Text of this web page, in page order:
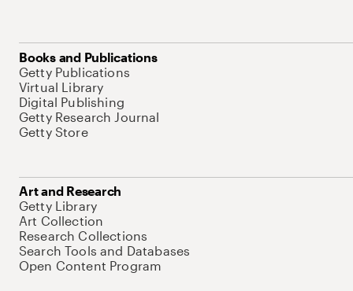
Books and Publications
Getty Publications
Virtual Library
Digital Publishing
Getty Research Journal
Getty Store
Art and Research
Getty Library
Art Collection
Research Collections
Search Tools and Databases
Open Content Program